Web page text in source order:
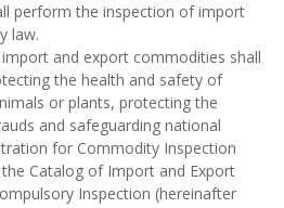
perform the inspection of import
law.
and export commodities shall
the health and safety of
or plants, protecting the
and safeguarding national
for Commodity Inspection
Catalog of Import and Export
Inspection (hereinafter